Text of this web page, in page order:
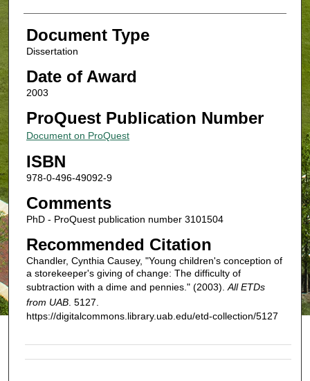
Document Type
Dissertation
Date of Award
2003
ProQuest Publication Number
Document on ProQuest
ISBN
978-0-496-49092-9
Comments
PhD - ProQuest publication number 3101504
Recommended Citation
Chandler, Cynthia Causey, "Young children's conception of
a storekeeper's giving of change: The difficulty of
subtraction with a dime and pennies." (2003). All ETDs
from UAB. 5127.
https://digitalcommons.library.uab.edu/etd-collection/5127